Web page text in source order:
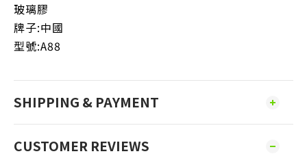
玻璃膠
牌子:中國
型號:A88
SHIPPING & PAYMENT
CUSTOMER REVIEWS